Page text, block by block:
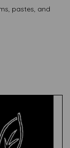
pastes, and